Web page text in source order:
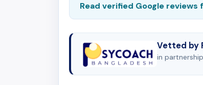
Read verified Google
Vetted by
in